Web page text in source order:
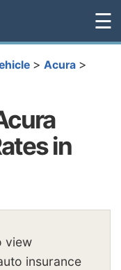
☰
> Acura >
in
view
insurance